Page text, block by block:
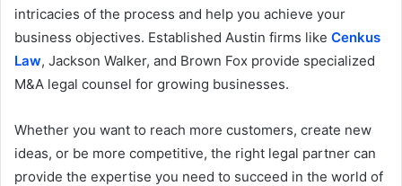
intricacies of the process and help you achieve your
business objectives. Established Austin firms like Cenkus
Law, Jackson Walker, and Brown Fox provide specialized
M&A legal counsel for growing businesses.
Whether you want to reach more customers, create new
ideas, or be more competitive, the right legal partner can
provide the expertise you need to succeed in the world of